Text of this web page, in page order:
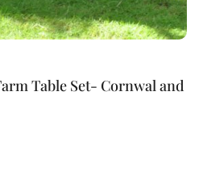
Table Set- Cornwal and
square Farm Table Set- Cornwal
square Farm Table Set-